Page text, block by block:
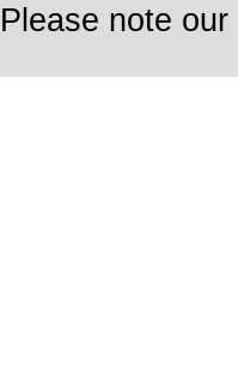
Please note our